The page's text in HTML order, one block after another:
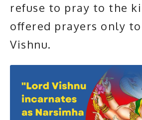
refuse to pray to the
offered prayers only
Vishnu.